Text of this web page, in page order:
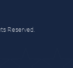
Reserved.